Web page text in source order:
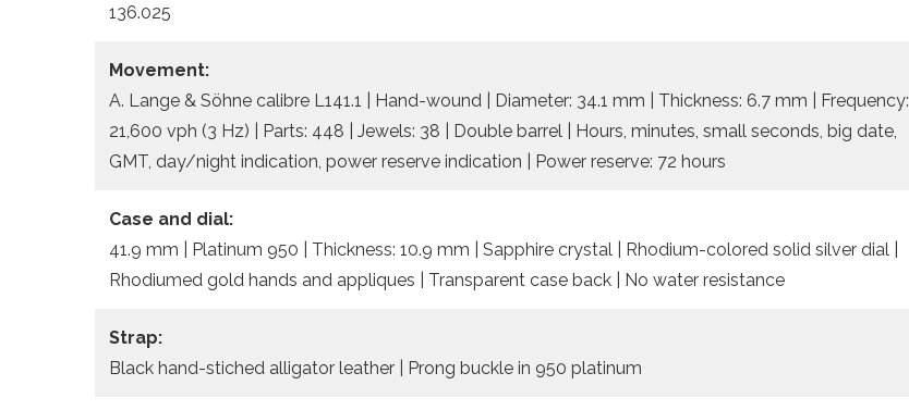
136.025
Movement:
A. Lange & Söhne calibre L141.1 | Hand-wound | Diameter: 34.1 mm | Thickness: 6.7 mm | Frequency:
21,600 vph (3 Hz) | Parts: 448 | Jewels: 38 | Double barrel | Hours, minutes, small seconds, big date,
GMT, day/night indication, power reserve indication | Power reserve: 72 hours
Case and dial:
41.9 mm | Platinum 950 | Thickness: 10.9 mm | Sapphire crystal | Rhodium-colored solid silver dial |
Rhodiumed gold hands and appliques | Transparent case back | No water resistance
Strap:
Black hand-stiched alligator leather | Prong buckle in 950 platinum